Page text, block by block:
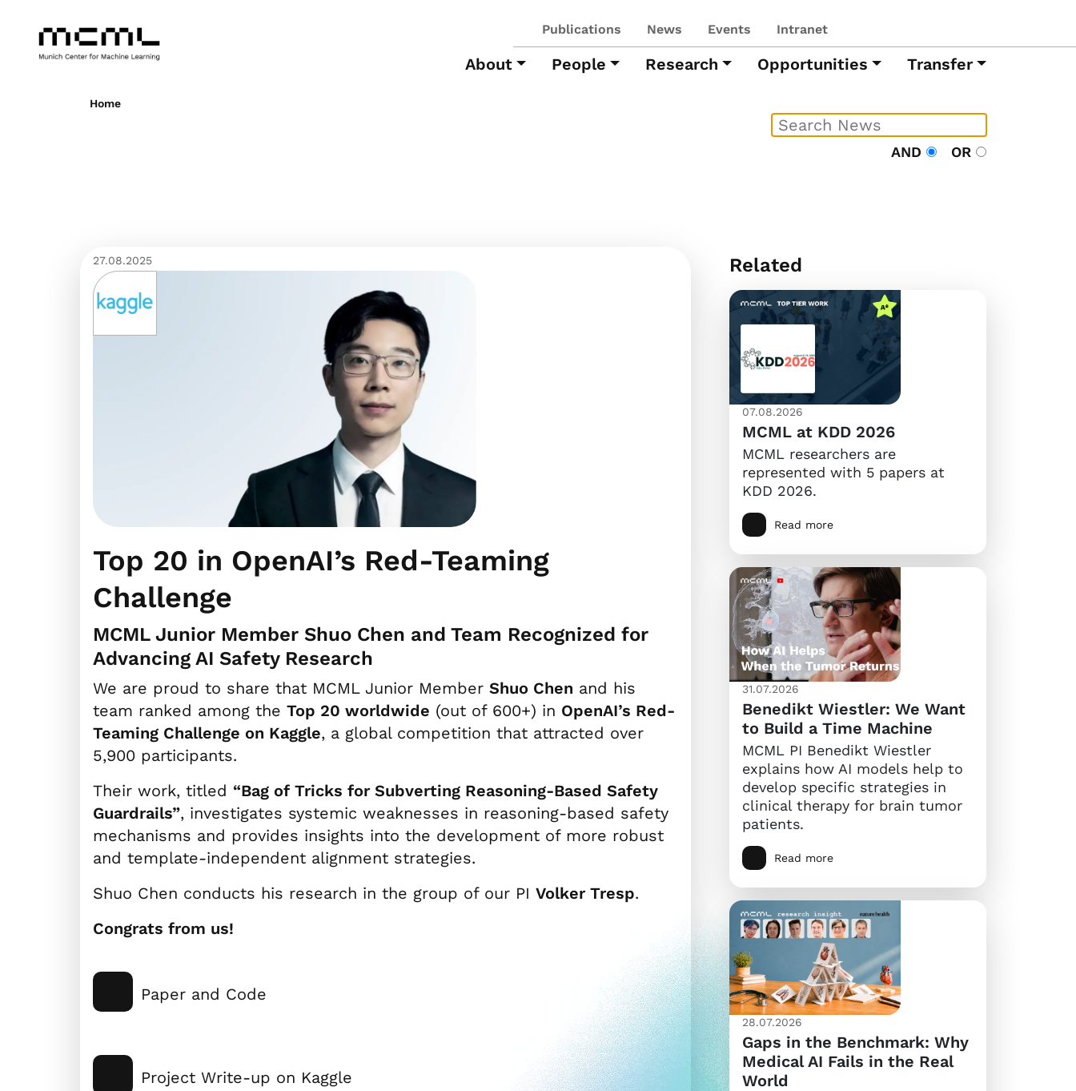
Publications News Events Intranet
About People Research Opportunities Transfer
Home
AND OR
27.08.2025
Top 20 in OpenAI’s Red-Teaming
Challenge
MCML Junior Member Shuo Chen and Team Recognized for
Advancing AI Safety Research
We are proud to share that MCML Junior Member Shuo Chen and his
team ranked among the Top 20 worldwide (out of 600+) in OpenAI’s Red-
Teaming Challenge on Kaggle, a global competition that attracted over
5,900 participants.
Their work, titled “Bag of Tricks for Subverting Reasoning-Based Safety
Guardrails”, investigates systemic weaknesses in reasoning-based safety
mechanisms and provides insights into the development of more robust
and template-independent alignment strategies.
Shuo Chen conducts his research in the group of our PI Volker Tresp.
Congrats from us!
Paper and Code
Project Write-up on Kaggle
Related
07.08.2026
MCML at KDD 2026
MCML researchers are
represented with 5 papers at
KDD 2026.
Read more
31.07.2026
Benedikt Wiestler: We Want
to Build a Time Machine
MCML PI Benedikt Wiestler
explains how AI models help to
develop specific strategies in
clinical therapy for brain tumor
patients.
Read more
28.07.2026
Gaps in the Benchmark: Why
Medical AI Fails in the Real
World